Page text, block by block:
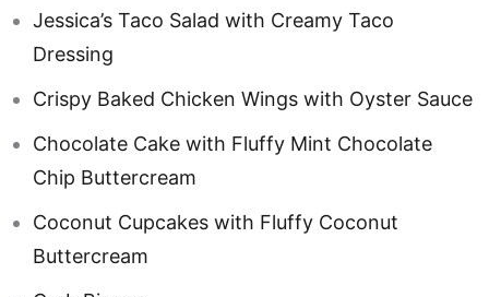
Jessica’s Taco Salad with Creamy Taco
Dressing
Crispy Baked Chicken Wings with Oyster Sauce
Chocolate Cake with Fluffy Mint Chocolate
Chip Buttercream
Coconut Cupcakes with Fluffy Coconut
Buttercream